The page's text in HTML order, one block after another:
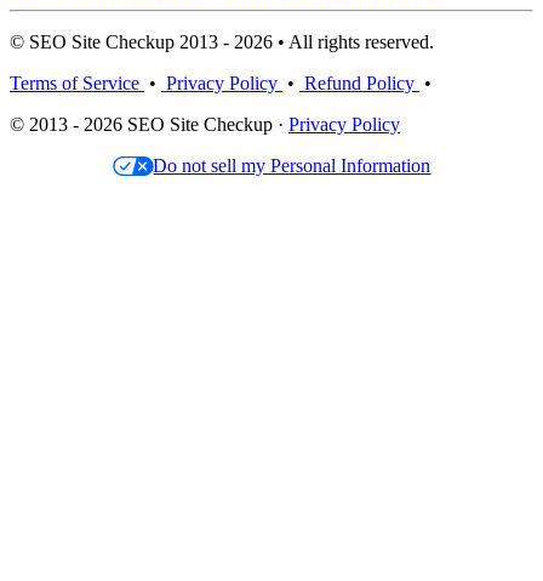
© SEO Site Checkup 2013 - 2026 • All rights reserved.
Terms of Service • Privacy Policy • Refund Policy •
© 2013 - 2026 SEO Site Checkup · Privacy Policy
Do not sell my Personal Information